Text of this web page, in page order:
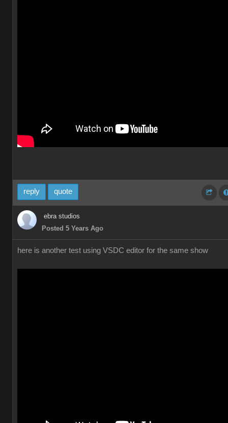
reply quote
ebra studios
Posted 5 Years Ago
here is another test using VSDC editor for the same show